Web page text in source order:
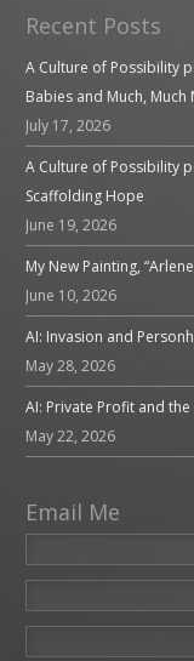
Recent Posts
A Culture of Possibility
Babies and Much, Much
July 17, 2026
A Culture of Possibility
Scaffolding Hope
June 19, 2026
My New Painting,
June 10, 2026
AI: Invasion and
May 28, 2026
AI: Private Profit and
May 22, 2026
Email Me